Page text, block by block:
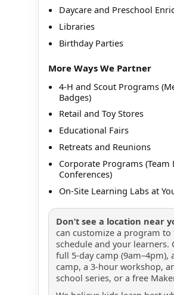
Daycare and Preschool
Libraries
Birthday Parties
More Ways We Partner
4-H and Scout Programs
Badges)
Retail and Toy Stores
Educational Fairs
Retreats and Reunions
Corporate Programs
Conferences)
On-Site Learning Labs at
Don’t see a location near
can customize a program
schedule and your learners.
full 5-day camp (9am–4pm),
camp, a 3-hour workshop,
school series, or a free